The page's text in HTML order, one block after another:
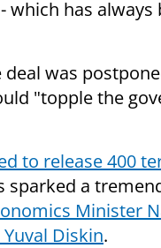
has
was
"topple the
to release 400
sparked a
Minister
Diskin.